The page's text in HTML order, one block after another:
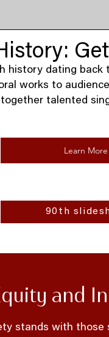
history dating
works to
talented
Learn More
90th
and
stands with